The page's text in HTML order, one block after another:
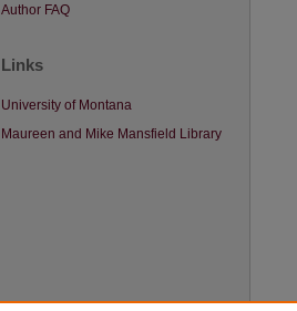
Author FAQ
Links
University of Montana
Maureen and Mike Mansfield Library